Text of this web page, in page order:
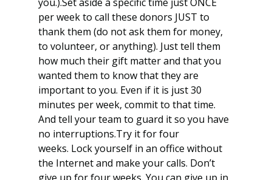
per week to call these donors JUST to
thank them (do not ask them for money,
to volunteer, or anything). Just tell them
how much their gift matter and that you
wanted them to know that they are
important to you. Even if it is just 30
minutes per week, commit to that time.
And tell your team to guard it so you have
no interruptions.Try it for four
weeks. Lock yourself in an office without
the Internet and make your calls. Don’t